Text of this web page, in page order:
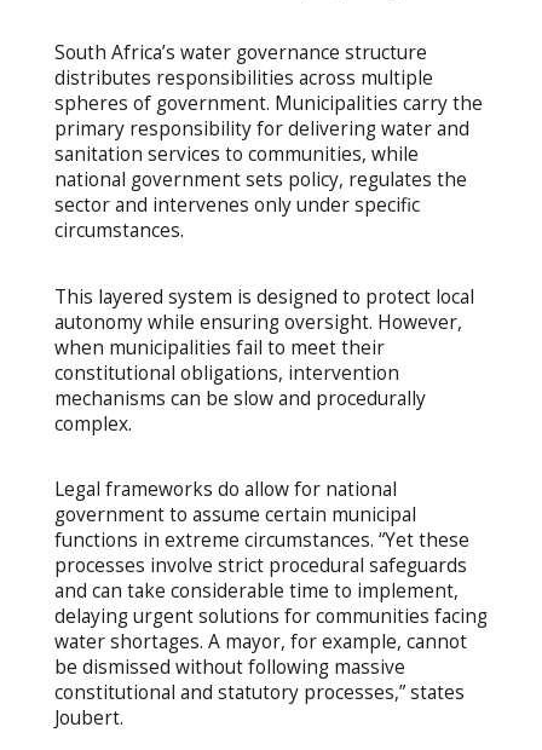
South Africa’s water governance structure
distributes responsibilities across multiple
spheres of government. Municipalities carry the
primary responsibility for delivering water and
sanitation services to communities, while
national government sets policy, regulates the
sector and intervenes only under specific
circumstances.
This layered system is designed to protect local
autonomy while ensuring oversight. However,
when municipalities fail to meet their
constitutional obligations, intervention
mechanisms can be slow and procedurally
complex.
Legal frameworks do allow for national
government to assume certain municipal
functions in extreme circumstances. “Yet these
processes involve strict procedural safeguards
and can take considerable time to implement,
delaying urgent solutions for communities facing
water shortages. A mayor, for example, cannot
be dismissed without following massive
constitutional and statutory processes,” states
Joubert.